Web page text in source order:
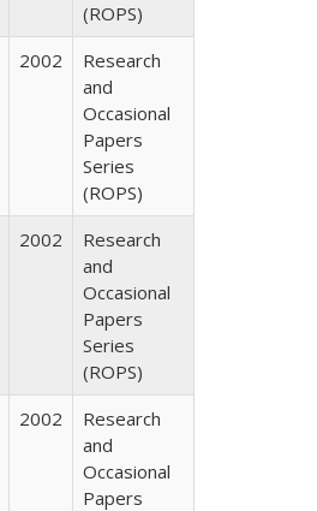
(ROPS)
2002
Research
and
Occasional
Papers
Series
(ROPS)
2002
Research
and
Occasional
Papers
Series
(ROPS)
2002
Research
and
Occasional
Papers